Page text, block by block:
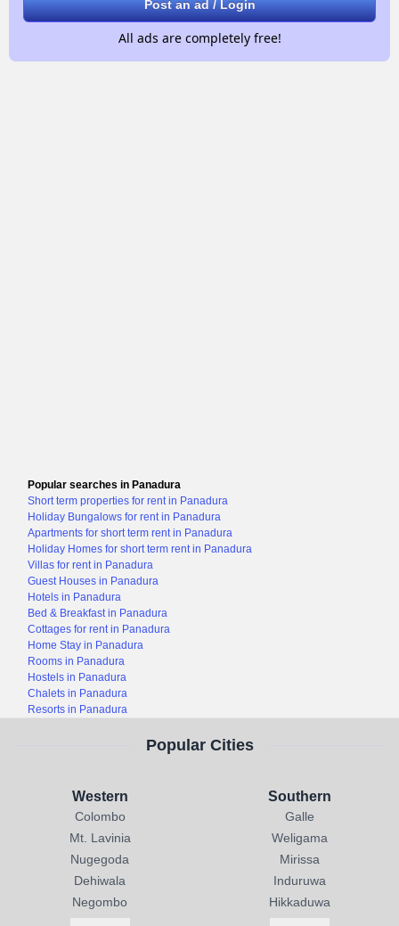
Post an ad / Login
All ads are completely free!
Popular searches in Panadura
Short term properties for rent in Panadura
Holiday Bungalows for rent in Panadura
Apartments for short term rent in Panadura
Holiday Homes for short term rent in Panadura
Villas for rent in Panadura
Guest Houses in Panadura
Hotels in Panadura
Bed & Breakfast in Panadura
Cottages for rent in Panadura
Home Stay in Panadura
Rooms in Panadura
Hostels in Panadura
Chalets in Panadura
Resorts in Panadura
Popular Cities
Western
Colombo
Mt. Lavinia
Nugegoda
Dehiwala
Negombo
Southern
Galle
Weligama
Mirissa
Induruwa
Hikkaduwa